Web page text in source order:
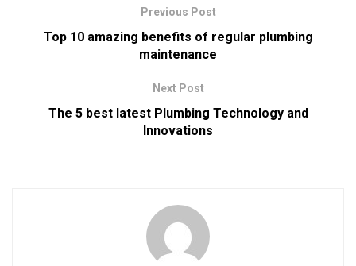
Previous Post
Top 10 amazing benefits of regular plumbing
maintenance
Next Post
The 5 best latest Plumbing Technology and
Innovations